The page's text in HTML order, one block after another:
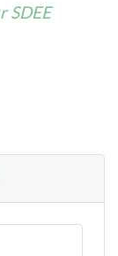
SDEE